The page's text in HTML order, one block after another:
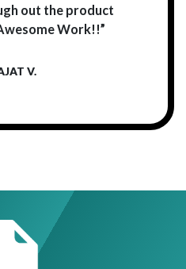
out the product
Work!!”
V.